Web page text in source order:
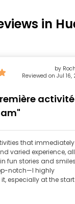
in
by
Reviewed on Jul 16,
activité
that immediately
varied experience, all
fun stories and
notch—I highly
especially at the